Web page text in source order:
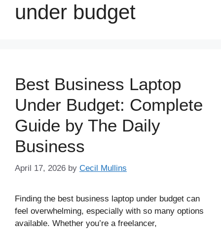
under budget
Best Business Laptop
Under Budget: Complete
Guide by The Daily
Business
April 17, 2026 by Cecil Mullins
Finding the best business laptop under budget can
feel overwhelming, especially with so many options
available. Whether you’re a freelancer,